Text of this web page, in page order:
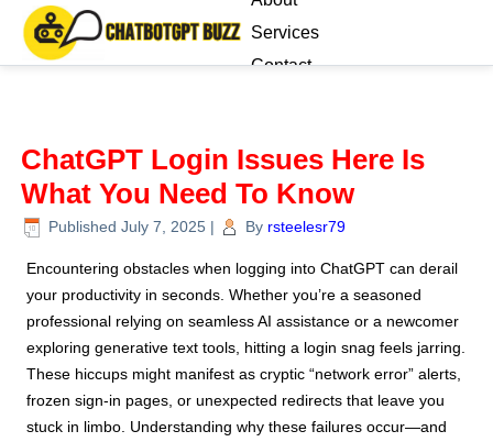
Services
Contact
ChatGPT Login Issues Here Is
What You Need To Know
Published July 7, 2025 | By rsteelesr79
Encountering obstacles when logging into ChatGPT can derail
your productivity in seconds. Whether you’re a seasoned
professional relying on seamless AI assistance or a newcomer
exploring generative text tools, hitting a login snag feels jarring.
These hiccups might manifest as cryptic “network error” alerts,
frozen sign-in pages, or unexpected redirects that leave you
stuck in limbo. Understanding why these failures occur—and